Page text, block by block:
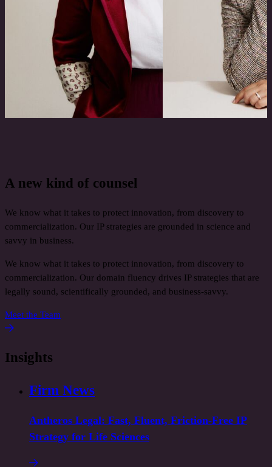
A new kind of counsel
We know what it takes to protect innovation, from discovery to
commercialization. Our IP strategies are grounded in science and
savvy in business.
We know what it takes to protect innovation, from discovery to
commercialization. Our domain fluency drives IP strategies that are
legally sound, scientifically grounded, and business‑savvy.
Meet the Team
Insights
Firm News
Antheros Legal: Fast, Fluent, Friction-Free IP
Strategy for Life Sciences